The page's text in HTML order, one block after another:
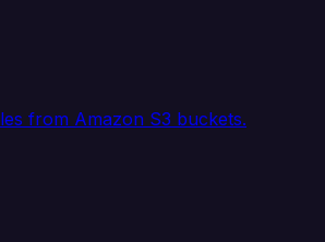
from Amazon S3 buckets.